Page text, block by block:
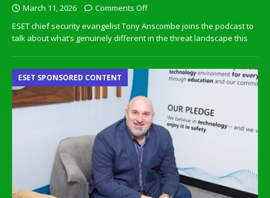
March 11, 2026
Comments Off
ESET chief security evangelist Tony Anscombe joins the podcast to
talk about what’s genuinely different in the threat landscape this
ESET SPONSORED CONTENT